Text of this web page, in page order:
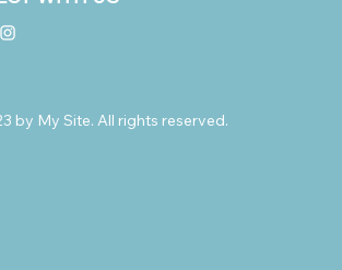
by My Site. All rights reserved.